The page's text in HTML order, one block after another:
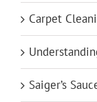
Carpet
Saiger’s